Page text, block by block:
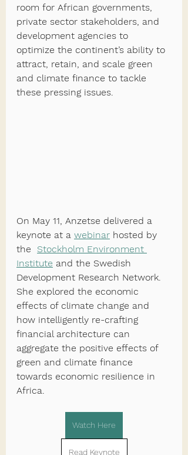
room for African governments,
private sector stakeholders, and
development agencies to
optimize the continent’s ability to
attract, retain, and scale green
and climate finance to tackle
these pressing issues.
On May 11, Anzetse delivered a
keynote at a webinar hosted by
the Stockholm Environment
Institute and the Swedish
Development Research Network.
She explored the economic
effects of climate change and
how intelligently re-crafting
financial architecture can
aggregate the positive effects of
green and climate finance
towards economic resilience in
Africa.
Watch Here
Read Keynote